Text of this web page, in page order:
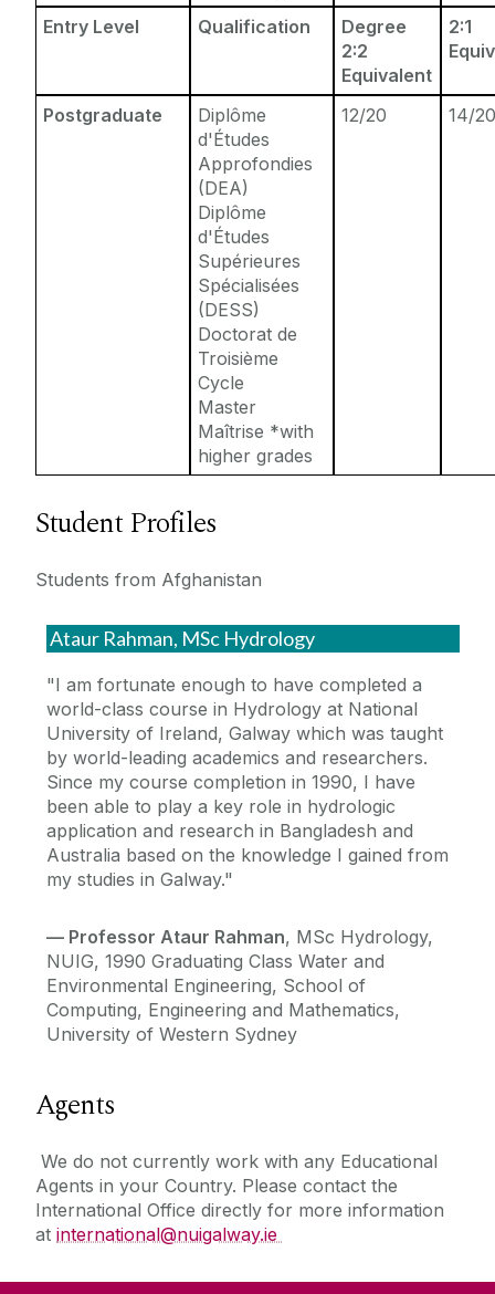
Entry Level
Qualification
Degree
2:2
Equivalent
2:1
Postgraduate
Diplôme
d'Études
Approfondies
(DEA)
Diplôme
d'Études
Supérieures
Spécialisées
(DESS)
Doctorat de
Troisième
Cycle
Master
Maîtrise *with
higher grades
12/20 14/
Student Profiles
Students from Afghanistan
Ataur Rahman, MSc Hydrology
"I am fortunate enough to have completed a
world-class course in Hydrology at National
University of Ireland, Galway which was taught
by world-leading academics and researchers.
Since my course completion in 1990, I have
been able to play a key role in hydrologic
application and research in Bangladesh and
Australia based on the knowledge I gained from
my studies in Galway."
— Professor Ataur Rahman, MSc Hydrology,
NUIG, 1990 Graduating Class Water and
Environmental Engineering, School of
Computing, Engineering and Mathematics,
University of Western Sydney
Agents
We do not currently work with any Educational
Agents in your Country. Please contact the
International Office directly for more information
at international@nuigalway.ie